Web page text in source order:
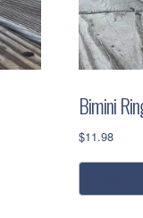
Bimini
$11.98